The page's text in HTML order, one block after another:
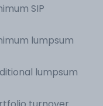
SIP
lumpsum
lumpsum